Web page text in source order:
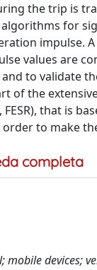
the trip is
for
impulse.
values are
to validate
of the
FESR), that is
to make
completa
mobile devices;